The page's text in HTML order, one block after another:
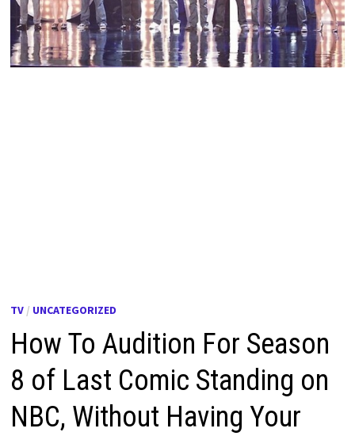
TV / UNCATEGORIZED
How To Audition For Season
8 of Last Comic Standing on
NBC, Without Having Your